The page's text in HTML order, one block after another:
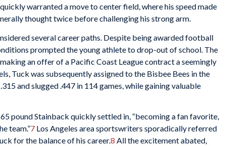
warranted a move to center field, where his speed made
thought twice before challenging his strong arm.
several career paths. Despite being awarded football
prompted the young athlete to drop-out of school. The
an offer of a Pacific Coast League contract a seemingly
Tuck was subsequently assigned to the Bisbee Bees in the
and slugged .447 in 114 games, while gaining valuable
pound Stainback quickly settled in, “becoming a fan favorite,
team.”7 Los Angeles area sportswriters sporadically referred
for the balance of his career.8 All the excitement abated,